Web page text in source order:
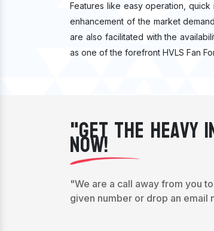
Features like easy operation,
enhancement of the market
are also facilitated with the
as one of the forefront HVLS Fan
"Get The
Now!
"We are a call away from you
given number or drop an email